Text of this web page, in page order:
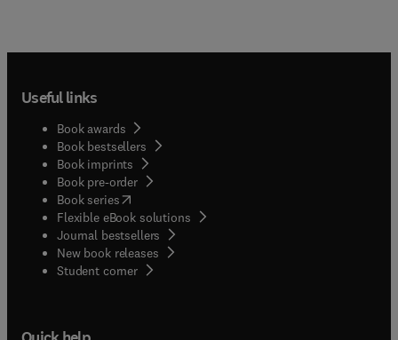
Useful links
Book awards
Book bestsellers
Book imprints
Book pre-order
Book series(opens in new tab/window
Flexible eBook solutions
Journal bestsellers
New book releases
Student corner( opens in new tab/window